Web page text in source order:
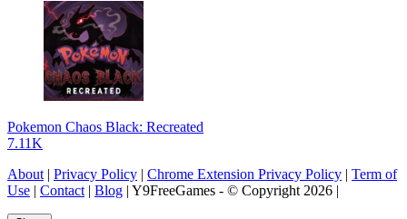
Pokemon Chaos Black: Recreated
7.11K
About| Privacy Policy | Chrome Extension Privacy Policy | Term of
Use | Contact| Blog | Y9FreeGames - © Copyright 2026 |